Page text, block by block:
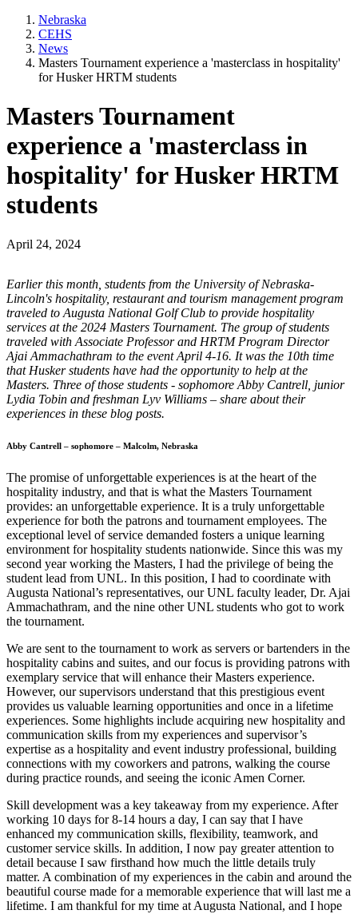
Nebraska
CEHS
News
Masters Tournament experience a 'masterclass in hospitality'
for Husker HRTM students
Masters Tournament
experience a 'masterclass in
hospitality' for Husker HRTM
students
April 24, 2024
Earlier this month, students from the University of Nebraska-
Lincoln's hospitality, restaurant and tourism management program
traveled to Augusta National Golf Club to provide hospitality
services at the 2024 Masters Tournament. The group of students
traveled with Associate Professor and HRTM Program Director
Ajai Ammachathram to the event April 4-16. It was the 10th time
that Husker students have had the opportunity to help at the
Masters. Three of those students - sophomore Abby Cantrell, junior
Lydia Tobin and freshman Lyv Williams – share about their
experiences in these blog posts.
Abby Cantrell – sophomore – Malcolm, Nebraska
The promise of unforgettable experiences is at the heart of the
hospitality industry, and that is what the Masters Tournament
provides: an unforgettable experience. It is a truly unforgettable
experience for both the patrons and tournament employees. The
exceptional level of service demanded fosters a unique learning
environment for hospitality students nationwide. Since this was my
second year working the Masters, I had the privilege of being the
student lead from UNL. In this position, I had to coordinate with
Augusta National’s representatives, our UNL faculty leader, Dr. Ajai
Ammachathram, and the nine other UNL students who got to work
the tournament.
We are sent to the tournament to work as servers or bartenders in the
hospitality cabins and suites, and our focus is providing patrons with
exemplary service that will enhance their Masters experience.
However, our supervisors understand that this prestigious event
provides us valuable learning opportunities and once in a lifetime
experiences. Some highlights include acquiring new hospitality and
communication skills from my experiences and supervisor’s
expertise as a hospitality and event industry professional, building
connections with my coworkers and patrons, walking the course
during practice rounds, and seeing the iconic Amen Corner.
Skill development was a key takeaway from my experience. After
working 10 days for 8-14 hours a day, I can say that I have
enhanced my communication skills, flexibility, teamwork, and
customer service skills. In addition, I now pay greater attention to
detail because I saw firsthand how much the little details truly
matter. A combination of my experiences in the cabin and around the
beautiful course made for a memorable experience that will last me a
lifetime. I am thankful for my time at Augusta National, and I hope